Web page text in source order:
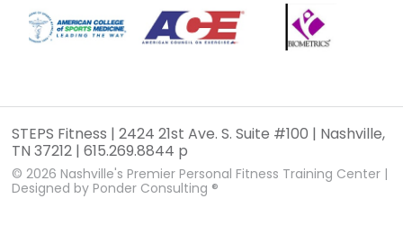
WIDGET
HEADER
STEPS Fitness | 2424 21st Ave. S. Suite #100 | Nashville,
TN 37212 | 615.269.8844 p
© 2026Nashville's Premier Personal Fitness Training Center |
Designed byPonder Consulting ®